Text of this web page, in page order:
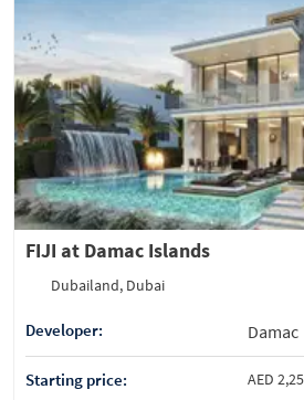
FIJI at Damac Islands
Dubailand, Dubai
Developer: Damac
Starting price: AED